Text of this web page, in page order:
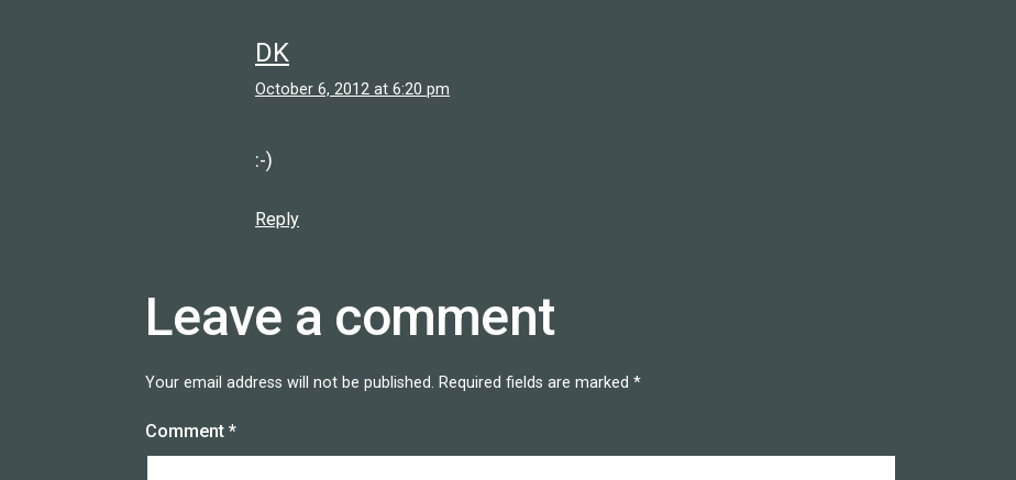
DK
October 6, 2012 at 6:20 pm
:-)
Reply
Leave a comment
Your email address will not be published. Required fields are marked *
Comment *